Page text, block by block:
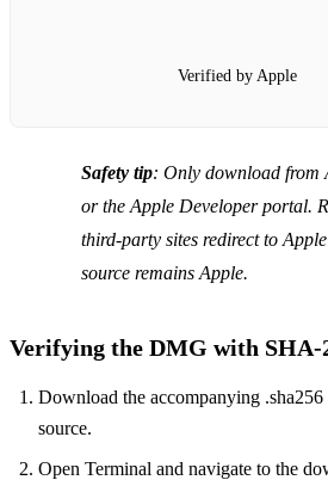
Verified by Apple
Safety tip: Only download from
or the Apple Developer portal.
third‑party sites redirect to
source remains Apple.
Verifying the DMG with
Download the accompanying
source.
Open Terminal and navigate to the